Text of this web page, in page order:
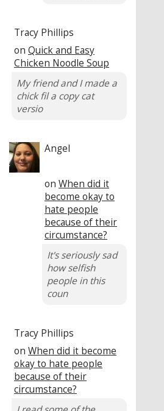
Tracy Phillips
on Quick and Easy
Chicken Noodle Soup
My friend and I made a
chick fil a copy cat
versio
Angel
on When did it
become okay to
hate people
because of their
circumstance?
It's seriously sad
how selfish
people in this
coun
Tracy Phillips
on When did it become
okay to hate people
because of their
circumstance?